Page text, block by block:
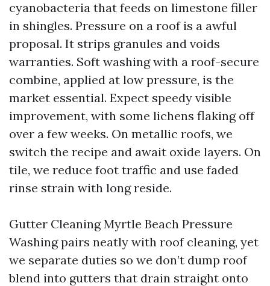
cyanobacteria that feeds on limestone filler
in shingles. Pressure on a roof is a awful
proposal. It strips granules and voids
warranties. Soft washing with a roof-secure
combine, applied at low pressure, is the
market essential. Expect speedy visible
improvement, with some lichens flaking off
over a few weeks. On metallic roofs, we
switch the recipe and await oxide layers. On
tile, we reduce foot traffic and use faded
rinse strain with long reside.
Gutter Cleaning Myrtle Beach Pressure
Washing pairs neatly with roof cleaning, yet
we separate duties so we don’t dump roof
blend into gutters that drain straight onto